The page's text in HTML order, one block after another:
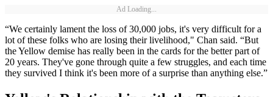
Ad Loading...
“We certainly lament the loss of 30,000 jobs, it's very difficult for a
lot of these folks who are losing their livelihood," Chan said. “But
the Yellow demise has really been in the cards for the better part of
20 years. They've gone through quite a few struggles, and each time
they survived I think it's been more of a surprise than anything else.”